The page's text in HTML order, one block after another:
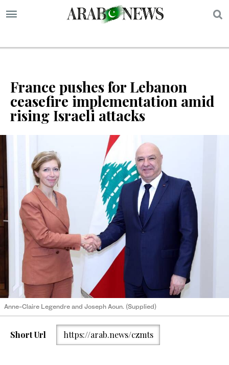
France pushes for Lebanon
ceasefire implementation amid
rising Israeli attacks
Anne-Claire Legendre and Joseph Aoun. (Supplied)
Short Url https://arab.news/czmts